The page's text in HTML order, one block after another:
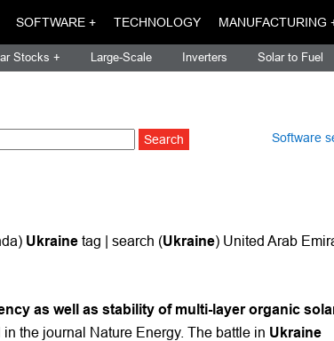
SOFTWARE + TECHNOLOGY MANUFACTURING
Stocks + Large-Scale Inverters Solar to Fuel
Software
Ukraine tag | search (Ukraine) United Arab
as well as stability of multi-layer organic
the journal Nature Energy. The battle in Ukraine